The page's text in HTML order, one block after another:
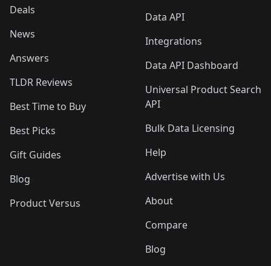
Deals
News
Answers
TLDR Reviews
Best Time to Buy
Best Picks
Gift Guides
Blog
Product Versus
Data API
Integrations
Data API Dashboard
Universal Product Search
API
Bulk Data Licensing
Help
Advertise with Us
About
Compare
Blog